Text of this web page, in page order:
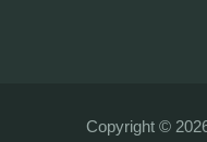
Copyright ©